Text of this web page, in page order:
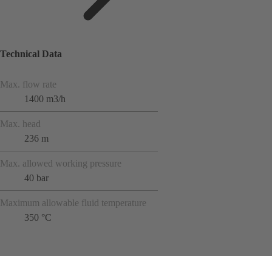
Technical Data
Max. flow rate
1400 m3/h
Max. head
236 m
Max. allowed working pressure
40 bar
Maximum allowable fluid temperature
350 °C